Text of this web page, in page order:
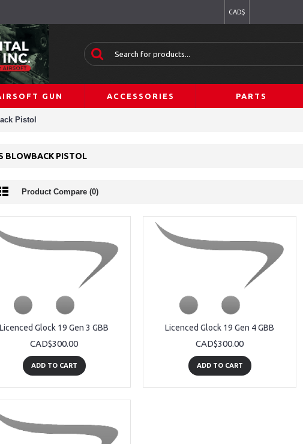
CAD$
GUN ACCESSORIES PARTS
Pistol
BLOWBACK PISTOL
Product Compare (0)
Licenced Glock 19 Gen 3 GBB
CAD$300.00
ADD TO CART
Licenced Glock 19 Gen 4 GBB
CAD$300.00
ADD TO CART